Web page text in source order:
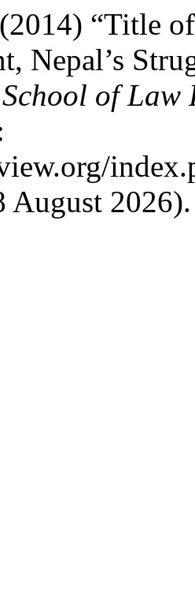
“Title
Nepal’s
of Law
August 2026).